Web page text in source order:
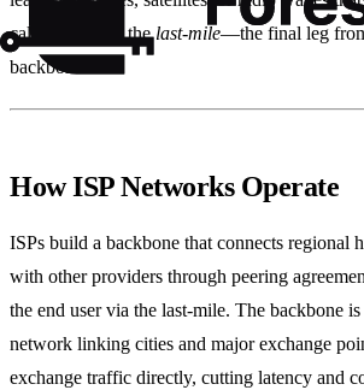
call that stretch thelast‑mile—the final leg
backbone.
How ISP Networks Operate
ISPs build a backbone that connects regional
with other providers through peering
the end user via the last‑mile. The backbone
network linking cities and major exchange
exchange traffic directly, cutting latency and